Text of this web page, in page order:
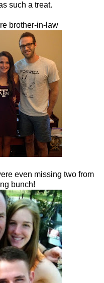
such a treat.
brother-in-law
even missing two from
bunch!